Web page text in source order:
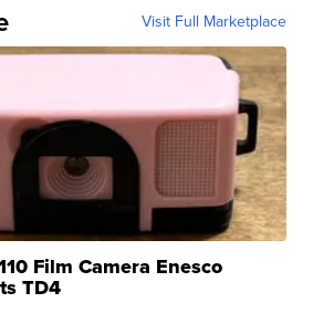
Visit Full Marketplace
Film Camera Enesco
TD4